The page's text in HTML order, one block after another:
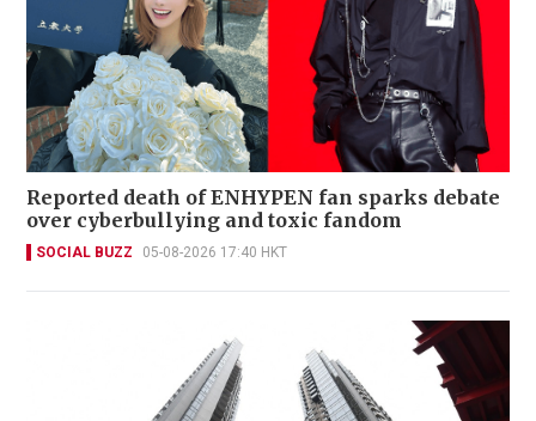
Reported death of ENHYPEN fan sparks debate
over cyberbullying and toxic fandom
SOCIAL BUZZ 05-08-2026 17:40 HKT